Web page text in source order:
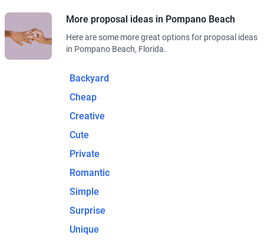
More proposal ideas in Pompano Beach
Here are some more great options for proposal ideas
in Pompano Beach, Florida.
Backyard
Cheap
Creative
Cute
Private
Romantic
Simple
Surprise
Unique